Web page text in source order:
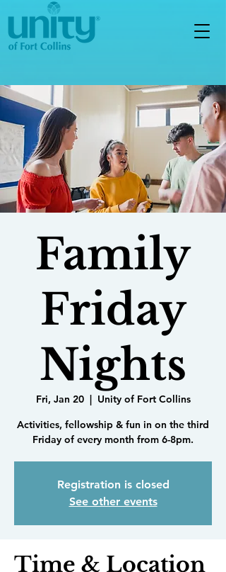
Family
Friday
Nights
Fri, Jan 20
  |
Unity of Fort Collins
Activities, fellowship & fun in on the third
Friday of every month from 6-8pm.
Registration is closed
See other events
Time & Location